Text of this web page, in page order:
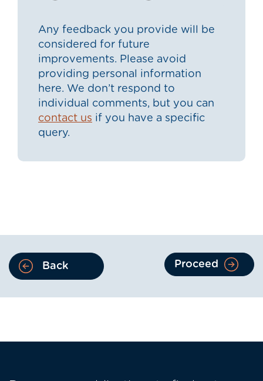
Any feedback you provide will be
considered for future
improvements. Please avoid
providing personal information
here. We don’t respond to
individual comments, but you can
contact us if you have a specific
query.
Back Proceed